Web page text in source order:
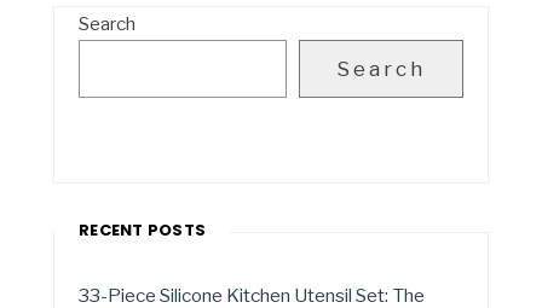
Search
Search
RECENT POSTS
33-Piece Silicone Kitchen Utensil Set: The